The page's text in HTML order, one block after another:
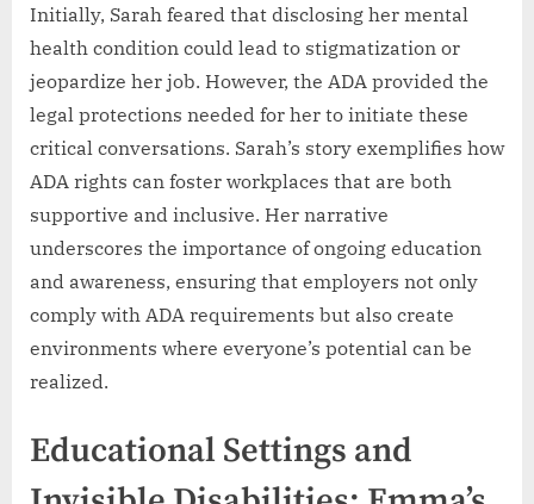
Initially, Sarah feared that disclosing her mental
health condition could lead to stigmatization or
jeopardize her job. However, the ADA provided the
legal protections needed for her to initiate these
critical conversations. Sarah’s story exemplifies how
ADA rights can foster workplaces that are both
supportive and inclusive. Her narrative
underscores the importance of ongoing education
and awareness, ensuring that employers not only
comply with ADA requirements but also create
environments where everyone’s potential can be
realized.
Educational Settings and